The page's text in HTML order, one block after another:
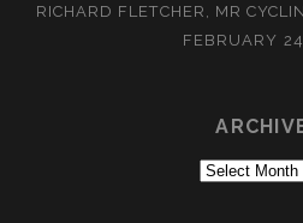
RICHARD FLETCHER, MR
FEBRUARY
Archives